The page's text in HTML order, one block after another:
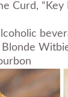
Curd,
Blonde